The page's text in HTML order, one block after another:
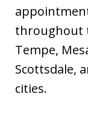
throughout
Tempe,
Scottsdale,
cities.